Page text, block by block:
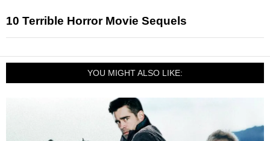
10 Terrible Horror Movie Sequels
YOU MIGHT ALSO LIKE: